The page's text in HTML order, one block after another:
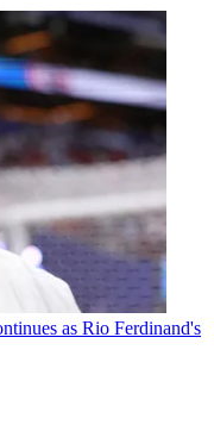
as Rio Ferdinand's